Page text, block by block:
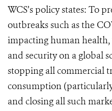
WCS’s policy states: To
outbreaks such as the
impacting human
and security on a global
stopping all commercial
consumption
and closing all such